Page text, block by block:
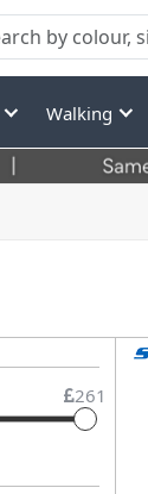
Walking
261